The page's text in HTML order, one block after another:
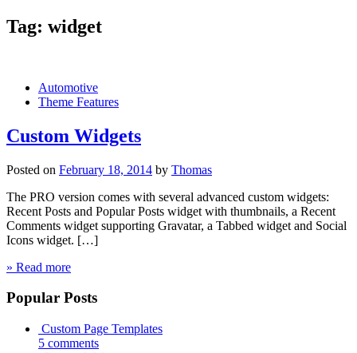
Tag: widget
Automotive
Theme Features
Custom Widgets
Posted on February 18, 2014 by Thomas
The PRO version comes with several advanced custom widgets:
Recent Posts and Popular Posts widget with thumbnails, a Recent
Comments widget supporting Gravatar, a Tabbed widget and Social
Icons widget. […]
» Read more
Popular Posts
Custom Page Templates
5 comments